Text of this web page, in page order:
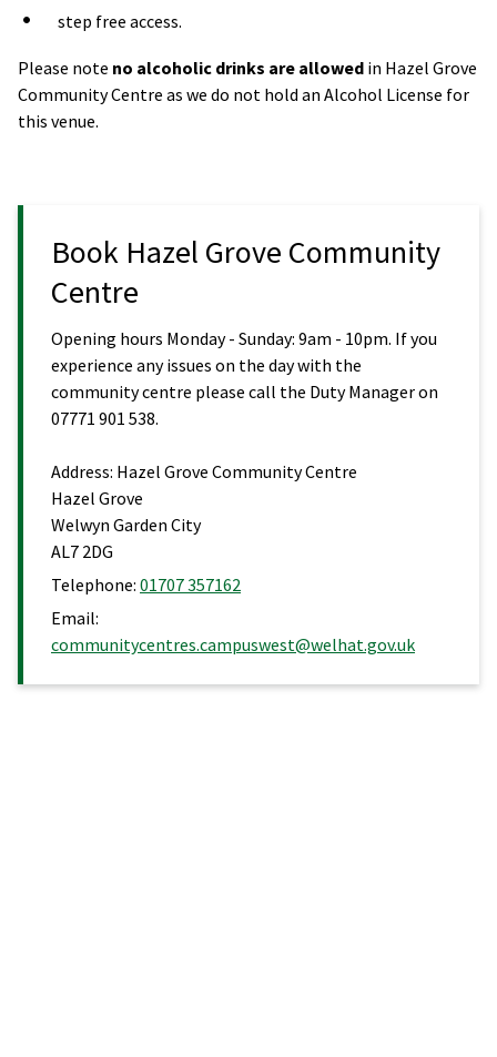
step free access.
Please note no alcoholic drinks are allowed in Hazel Grove
Community Centre as we do not hold an Alcohol License for
this venue.
Book Hazel Grove Community
Centre
Opening hours Monday - Sunday: 9am - 10pm. If you
experience any issues on the day with the
community centre please call the Duty Manager on
07771 901 538.
Address: Hazel Grove Community Centre
Hazel Grove
Welwyn Garden City
AL7 2DG
Telephone: 01707 357162
Email:
communitycentres.campuswest@welhat.gov.uk